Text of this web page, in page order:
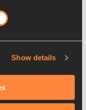
Show details
the season,